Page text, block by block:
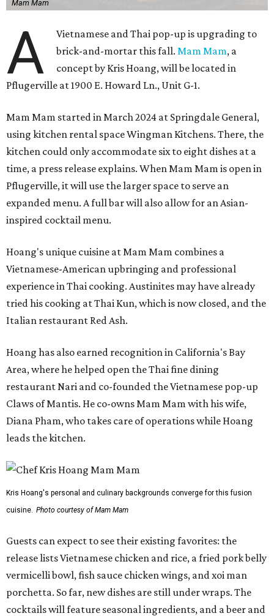
Mam Mam
A
Vietnamese and Thai pop-up is upgrading to
brick-and-mortar this fall.Mam Mam, a
concept by Kris Hoang, will be located in
Pflugerville at 1900 E. Howard Ln., Unit G-1.
Mam Mam started in March 2024 at Springdale General,
using kitchen rental space Wingman Kitchens. There, the
kitchen could only accommodate six to eight dishes at a
time, a press release explains. When Mam Mam is open in
Pflugerville, it will use the larger space to serve an
expanded menu. A full bar will also allow for an Asian-
inspired cocktail menu.
Hoang's unique cuisine at Mam Mam combines a
Vietnamese-American upbringing and professional
experience in Thai cooking. Austinites may have already
tried his cooking at Thai Kun, which is now closed, and the
Italian restaurant Red Ash.
Hoang has also earned recognition in California's Bay
Area, where he helped open the Thai fine dining
restaurant Nari and co-founded the Vietnamese pop-up
Claws of Mantis. He co-owns Mam Mam with his wife,
Diana Pham, who takes care of operations while Hoang
leads the kitchen.
Kris Hoang's personal and culinary backgrounds converge for this fusion
cuisine. Photo courtesy of Mam Mam
Guests can expect to see their existing favorites: the
release lists Vietnamese chicken and rice, a fried pork belly
vermicelli bowl, fish sauce chicken wings, and xoi man
porchetta. So far, new dishes are still under wraps. The
cocktails will feature seasonal ingredients, and a beer and